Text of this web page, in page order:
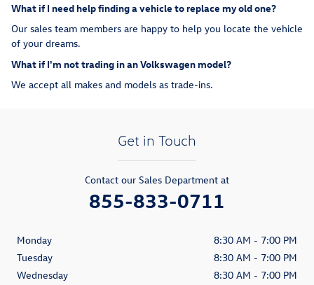
What if I need help finding a vehicle to replace my old one?
Our sales team members are happy to help you locate the vehicle
of your dreams.
What if I'm not trading in an Volkswagen model?
We accept all makes and models as trade-ins.
Get in Touch
Contact our Sales Department at
855-833-0711
Monday
8:30 AM - 7:00 PM
Tuesday
8:30 AM - 7:00 PM
Wednesday
8:30 AM - 7:00 PM